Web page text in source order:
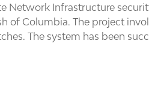
Network Infrastructure
of Columbia. The project
The system has been